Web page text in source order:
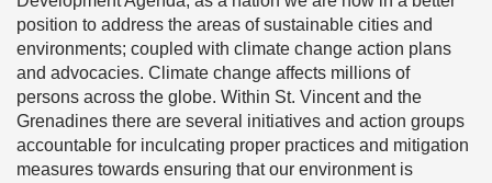
position to address the areas of sustainable cities and
environments; coupled with climate change action plans
and advocacies. Climate change affects millions of
persons across the globe. Within St. Vincent and the
Grenadines there are several initiatives and action groups
accountable for inculcating proper practices and mitigation
measures towards ensuring that our environment is